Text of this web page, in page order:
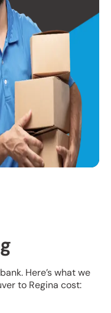
Here’s what we
to Regina cost: